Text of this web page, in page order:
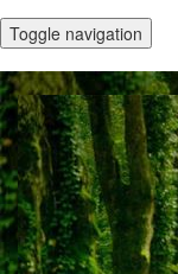
Toggle navigation